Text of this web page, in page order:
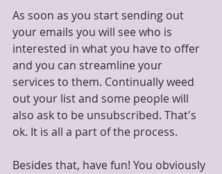
As soon as you start sending out
your emails you will see who is
interested in what you have to offer
and you can streamline your
services to them. Continually weed
out your list and some people will
also ask to be unsubscribed. That's
ok. It is all a part of the process.
Besides that, have fun! You obviously